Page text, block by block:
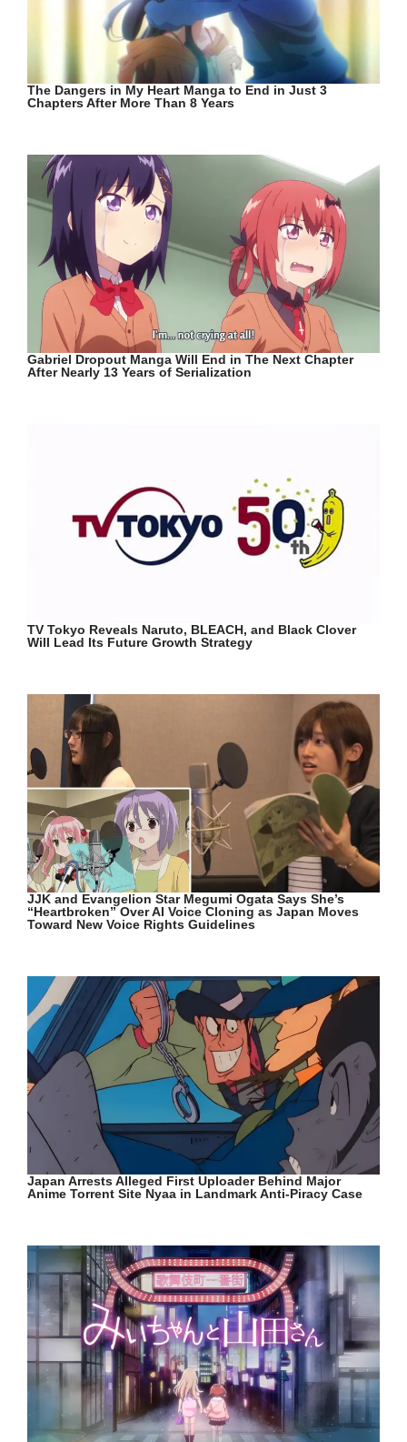
The Dangers in My Heart Manga to End in Just 3
Chapters After More Than 8 Years
Gabriel Dropout Manga Will End in The Next Chapter
After Nearly 13 Years of Serialization
TV Tokyo Reveals Naruto, BLEACH, and Black Clover
Will Lead Its Future Growth Strategy
JJK and Evangelion Star Megumi Ogata Says She’s
“Heartbroken” Over AI Voice Cloning as Japan Moves
Toward New Voice Rights Guidelines
Japan Arrests Alleged First Uploader Behind Major
Anime Torrent Site Nyaa in Landmark Anti-Piracy Case